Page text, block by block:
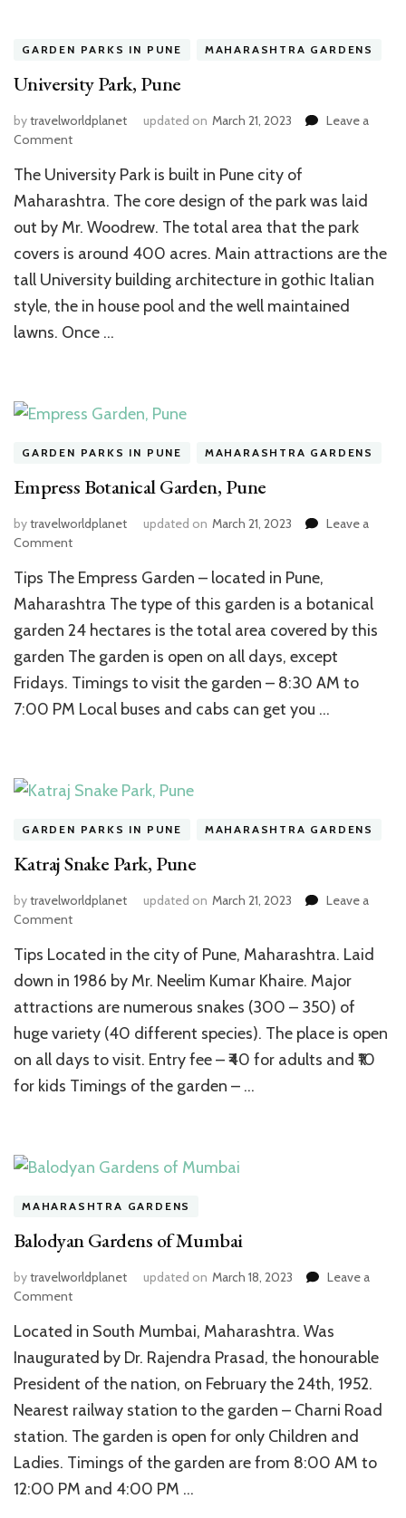
GARDEN PARKS IN PUNE MAHARASHTRA GARDENS
University Park, Pune
bytravelworldplanet updated on March 21, 2023
Leave a
Commenton
Park,
Pune
The University Park is built in Pune city of
Maharashtra. The core design of the park was laid
out by Mr. Woodrew. The total area that the park
covers is around 400 acres. Main attractions are the
tall University building architecture in gothic Italian
style, the in house pool and the well maintained
lawns. Once …
GARDEN PARKS IN PUNE MAHARASHTRA GARDENS
Empress Botanical Garden, Pune
bytravelworldplanet updated on March 21, 2023
Leave a
Commenton
Botanical
Garden,
Tips The Empress Garden – located in Pune,
Maharashtra The type of this garden is a botanical
garden 24 hectares is the total area covered by this
garden The garden is open on all days, except
Fridays. Timings to visit the garden – 8:30 AM to
7:00 PM Local buses and cabs can get you …
GARDEN PARKS IN PUNE MAHARASHTRA GARDENS
Katraj Snake Park, Pune
bytravelworldplanet updated on March 21, 2023
Leave a
Commenton
Snake
Park,
Tips Located in the city of Pune, Maharashtra. Laid
down in 1986 by Mr. Neelim Kumar Khaire. Major
attractions are numerous snakes (300 – 350) of
huge variety (40 different species). The place is open
on all days to visit. Entry fee – ₹40 for adults and ₹10
for kids Timings of the garden – …
MAHARASHTRA GARDENS
Balodyan Gardens of Mumbai
bytravelworldplanet updated on March 18, 2023
Leave a
Commenton
Gardens
of
Mumbai
Located in South Mumbai, Maharashtra. Was
Inaugurated by Dr. Rajendra Prasad, the honourable
President of the nation, on February the 24th, 1952.
Nearest railway station to the garden – Charni Road
station. The garden is open for only Children and
Ladies. Timings of the garden are from 8:00 AM to
12:00 PM and 4:00 PM …